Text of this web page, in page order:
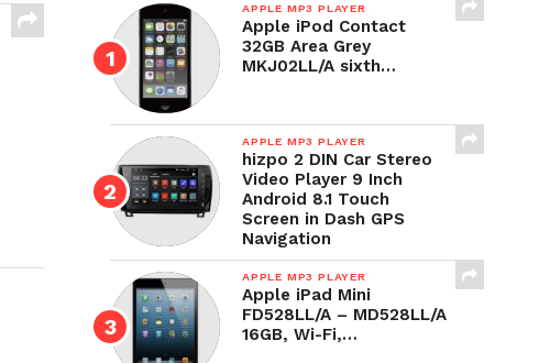
APPLE MP3 PLAYER
Apple iPod Contact
32GB Area Grey
MKJ02LL/A sixth…
APPLE MP3 PLAYER
hizpo 2 DIN Car Stereo
Video Player 9 Inch
Android 8.1 Touch
Screen in Dash GPS
Navigation
APPLE MP3 PLAYER
Apple iPad Mini
FD528LL/A – MD528LL/A
16GB, Wi-Fi,…